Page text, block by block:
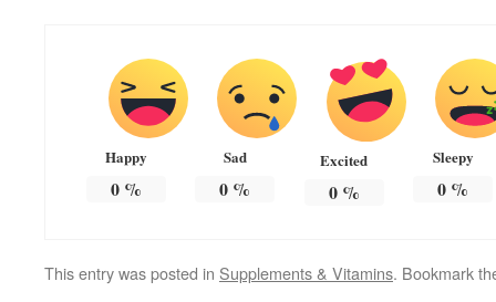
Happy
0%
Sad
0 %
Excited
0%
Sleepy
0 %
This entry was posted in Supplements & Vitamins. Bookmark